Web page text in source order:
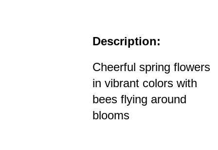
Description:
Cheerful spring flowers
in vibrant colors with
bees flying around
blooms